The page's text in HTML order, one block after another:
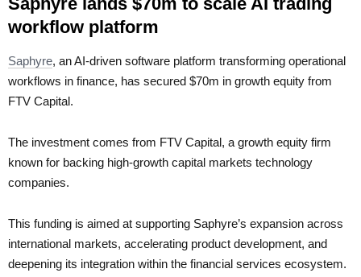
workflow platform
Saphyre, an AI-driven software platform transforming operational
workflows in finance, has secured $70m in growth equity from
FTV Capital.
The investment comes from FTV Capital, a growth equity firm
known for backing high-growth capital markets technology
companies.
This funding is aimed at supporting Saphyre’s expansion across
international markets, accelerating product development, and
deepening its integration within the financial services ecosystem.